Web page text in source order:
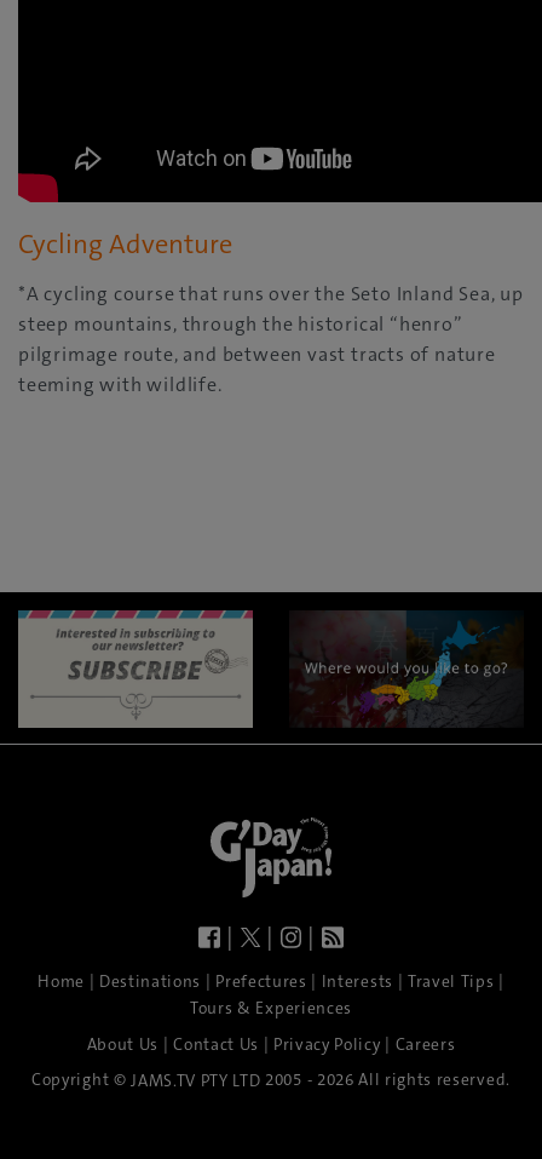
Cycling Adventure
*A cycling course that runs over the Seto Inland Sea, up
steep mountains, through the historical “henro”
pilgrimage route, and between vast tracts of nature
teeming with wildlife.
| | |
Home | Destinations | Prefectures | Interests | Travel Tips |
Tours & Experiences
About Us |Contact Us | Privacy Policy | Careers
Copyright © JAMS.TV PTY LTD 2005 - 2026 All rights reserved.